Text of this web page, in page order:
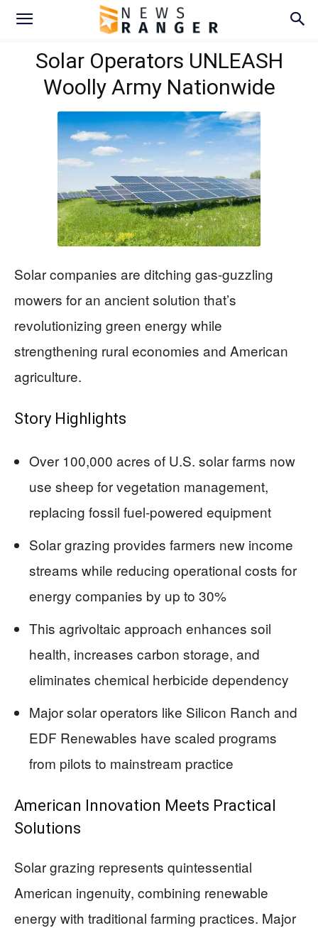
Solar Operators UNLEASH
Woolly Army Nationwide
Solar companies are ditching gas-guzzling
mowers for an ancient solution that’s
revolutionizing green energy while
strengthening rural economies and American
agriculture.
Story Highlights
Over 100,000 acres of U.S. solar farms now
use sheep for vegetation management,
replacing fossil fuel-powered equipment
Solar grazing provides farmers new income
streams while reducing operational costs for
energy companies by up to 30%
This agrivoltaic approach enhances soil
health, increases carbon storage, and
eliminates chemical herbicide dependency
Major solar operators like Silicon Ranch and
EDF Renewables have scaled programs
from pilots to mainstream practice
American Innovation Meets Practical
Solutions
Solar grazing represents quintessential
American ingenuity, combining renewable
energy with traditional farming practices. Major